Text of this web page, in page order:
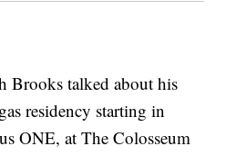
Brooks talked about his
residency starting in
ONE, at The Colosseum